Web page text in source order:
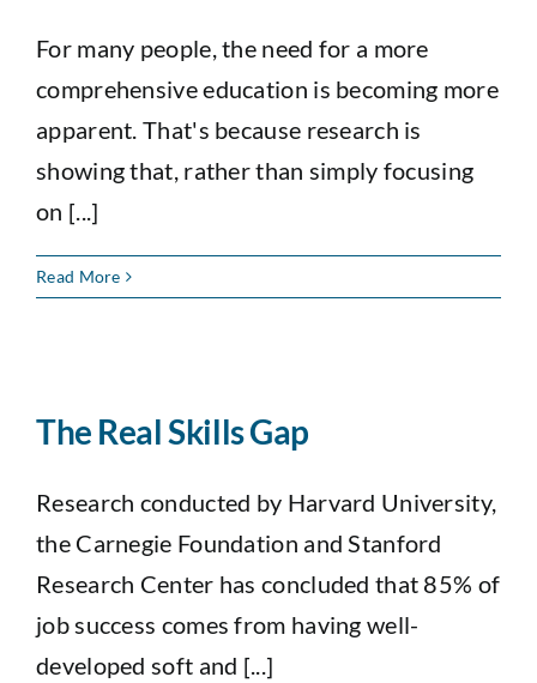
For many people, the need for a more
comprehensive education is becoming more
apparent. That's because research is
showing that, rather than simply focusing
on [...]
Read More
The Real Skills Gap
Research conducted by Harvard University,
the Carnegie Foundation and Stanford
Research Center has concluded that 85% of
job success comes from having well-
developed soft and [...]